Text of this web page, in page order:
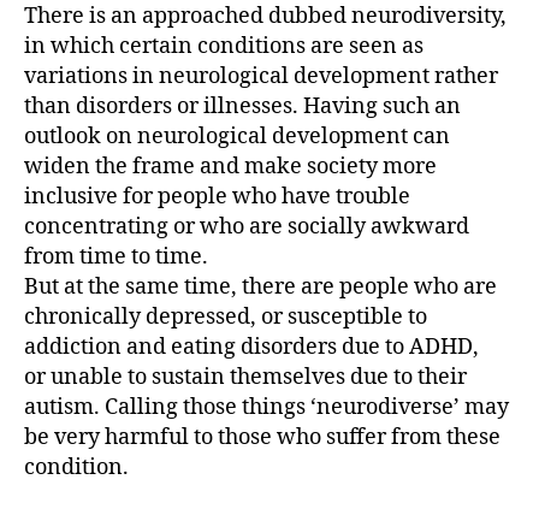
There is an approached dubbed neurodiversity,
in which certain conditions are seen as
variations in neurological development rather
than disorders or illnesses. Having such an
outlook on neurological development can
widen the frame and make society more
inclusive for people who have trouble
concentrating or who are socially awkward
from time to time.
But at the same time, there are people who are
chronically depressed, or susceptible to
addiction and eating disorders due to ADHD,
or unable to sustain themselves due to their
autism. Calling those things ‘neurodiverse’ may
be very harmful to those who suffer from these
condition.